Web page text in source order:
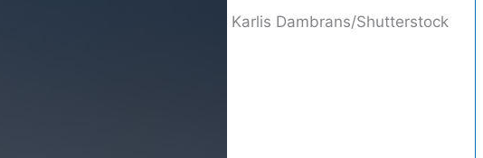
Karlis Dambrans/Shutterstock